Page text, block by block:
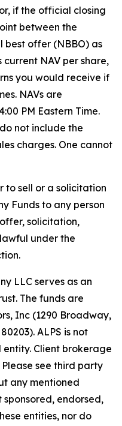
if the official closing
between the
best offer (NBBO) as
NAV per share,
you would receive if
NAVs are
PM Eastern Time.
not include the
charges. One cannot
to sell or a solicitation
Funds to any person
solicitation,
under the
LLC serves as an
The funds are
Inc (1290 Broadway,
ALPS is not
Client brokerage
see third party
any mentioned
sponsored, endorsed,
entities, nor do